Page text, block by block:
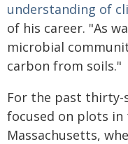
understanding of
of his career. "As
microbial
carbon from soils."
For the past thirty-
focused on plots in
Massachusetts,